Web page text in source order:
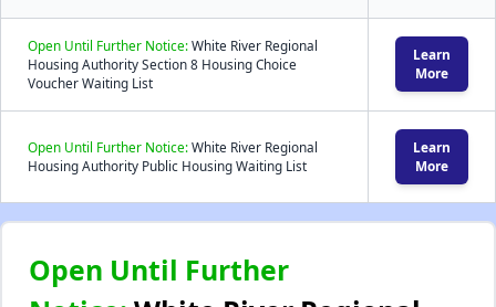
Open Until Further Notice:White River Regional
Housing Authority Section 8 Housing Choice
Voucher Waiting List
Learn
More
Open Until Further Notice:White River Regional
Housing Authority Public Housing Waiting List
Learn
More
Open Until Further